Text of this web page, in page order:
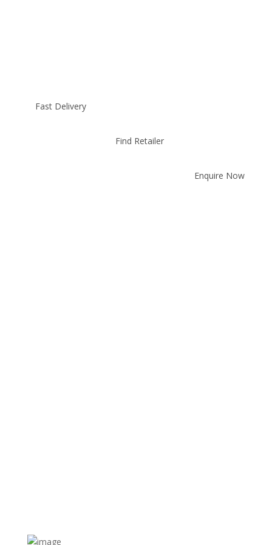
Fast Delivery
Find Retailer
Enquire Now